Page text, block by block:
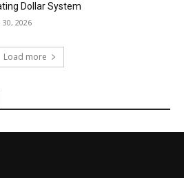
Dollar System
30, 2026
Load more